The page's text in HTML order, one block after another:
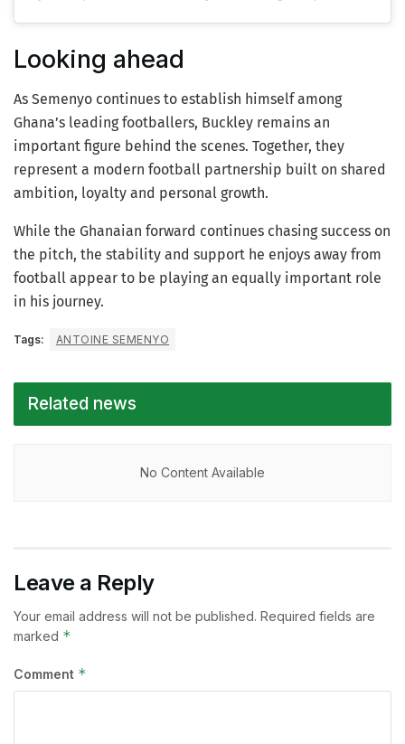
Looking ahead
As Semenyo continues to establish himself among
Ghana’s leading footballers, Buckley remains an
important figure behind the scenes. Together, they
represent a modern football partnership built on shared
ambition, loyalty and personal growth.
While the Ghanaian forward continues chasing success on
the pitch, the stability and support he enjoys away from
football appear to be playing an equally important role
in his journey.
Tags: ANTOINE SEMENYO
Related news
No Content Available
Leave a Reply
Your email address will not be published. Required fields are
marked *
Comment *